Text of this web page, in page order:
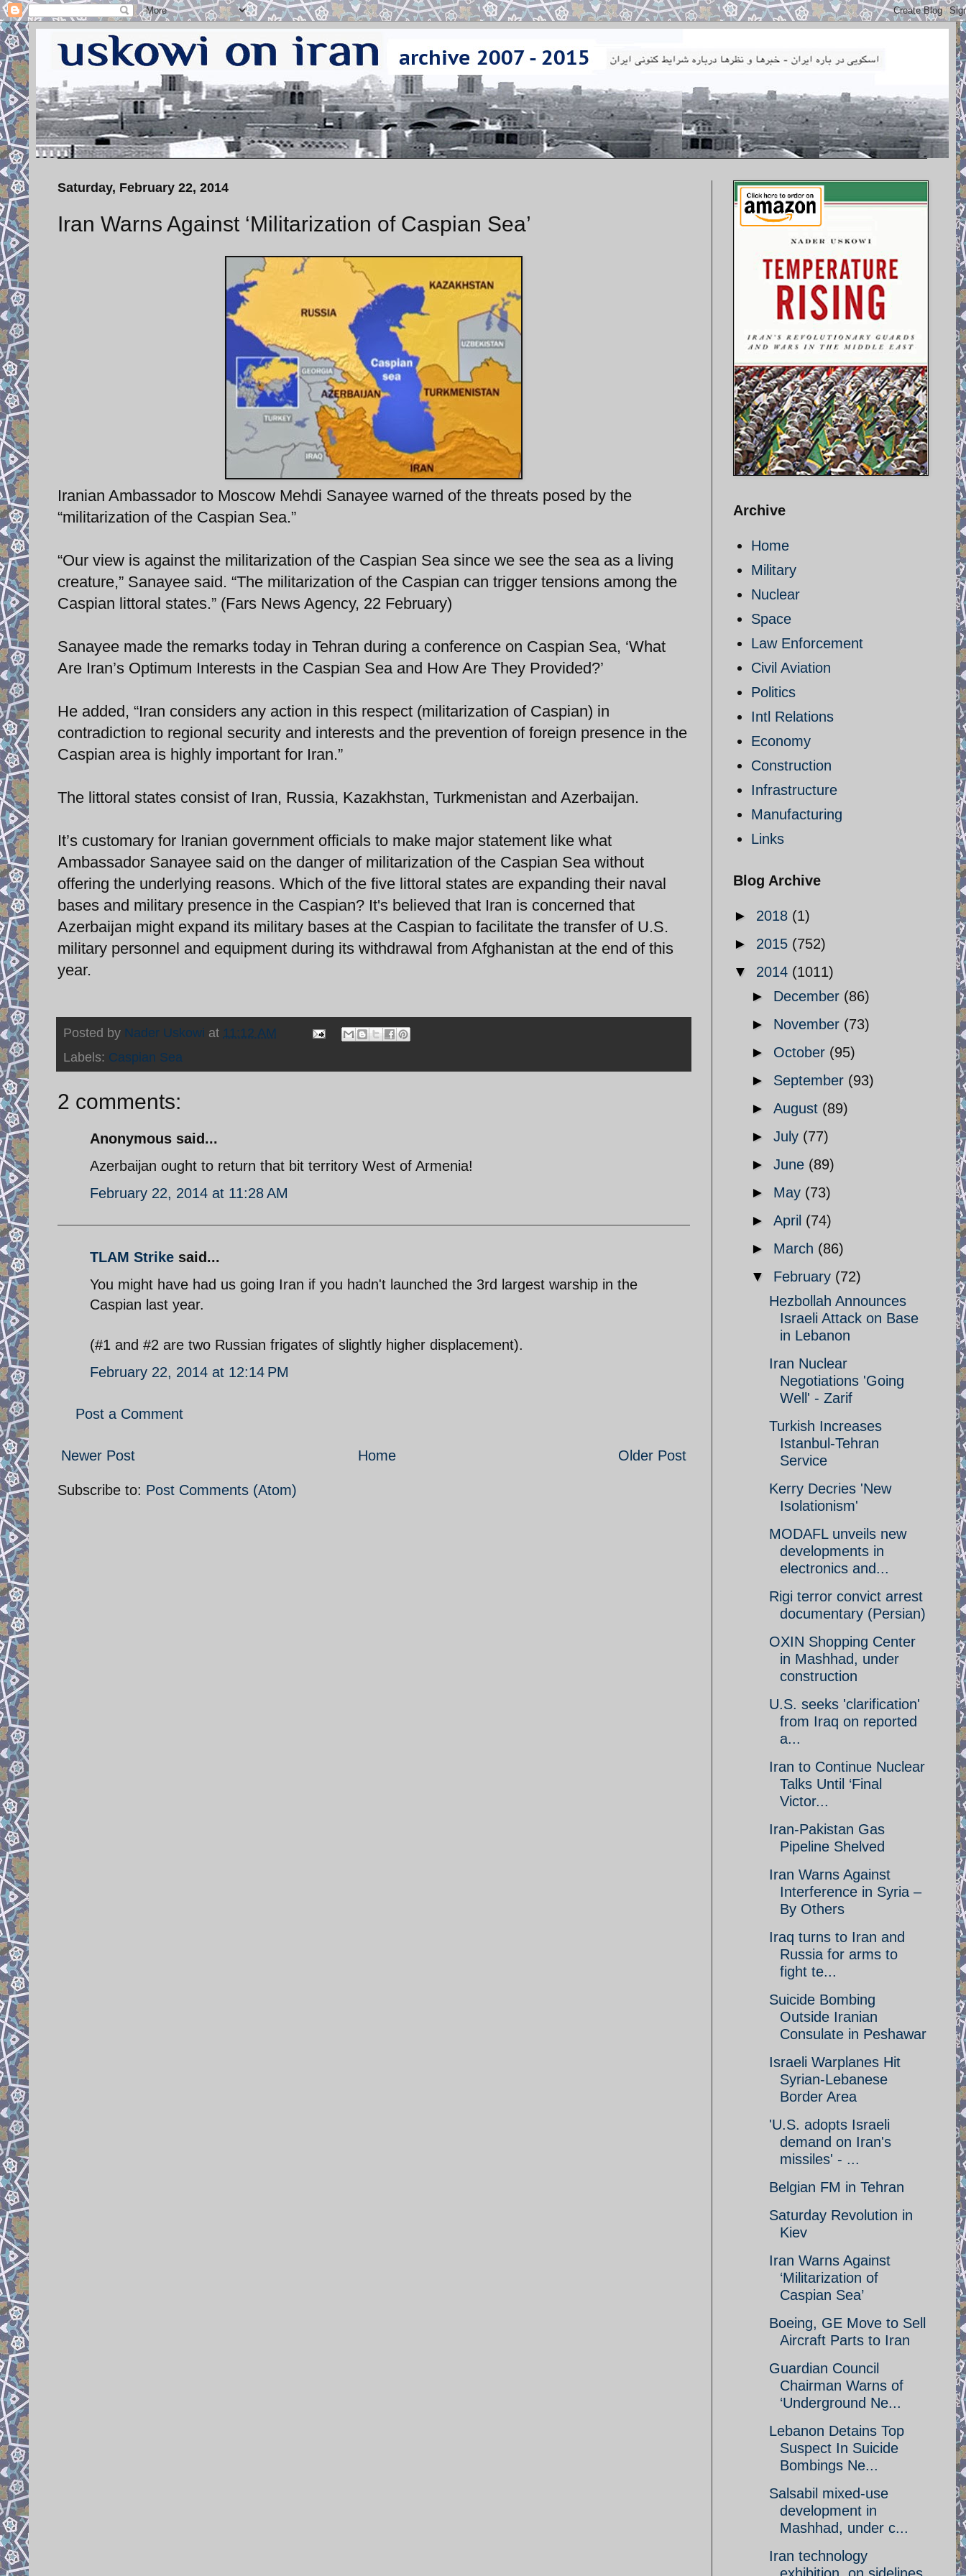
Saturday, February 22, 2014
Iran Warns Against ‘Militarization of Caspian Sea’
Iranian Ambassador to Moscow Mehdi Sanayee warned of the threats posed by the
“militarization of the Caspian Sea.”
“Our view is against the militarization of the Caspian Sea since we see the sea as a living
creature,” Sanayee said. “The militarization of the Caspian can trigger tensions among the
Caspian littoral states.” (Fars News Agency, 22 February)
Sanayee made the remarks today in Tehran during a conference on Caspian Sea, ‘What
Are Iran’s Optimum Interests in the Caspian Sea and How Are They Provided?’
He added, “Iran considers any action in this respect (militarization of Caspian) in
contradiction to regional security and interests and the prevention of foreign presence in the
Caspian area is highly important for Iran.”
The littoral states consist of Iran, Russia, Kazakhstan, Turkmenistan and Azerbaijan.
It’s customary for Iranian government officials to make major statement like what
Ambassador Sanayee said on the danger of militarization of the Caspian Sea without
offering the underlying reasons. Which of the five littoral states are expanding their naval
bases and military presence in the Caspian? It's believed that Iran is concerned that
Azerbaijan might expand its military bases at the Caspian to facilitate the transfer of U.S.
military personnel and equipment during its withdrawal from Afghanistan at the end of this
year.
Posted by Nader Uskowi at 11:12 AM
Labels: Caspian Sea
2 comments:
Anonymous said...
Azerbaijan ought to return that bit territory West of Armenia!
February 22, 2014 at 11:28 AM
TLAM Strike said...
You might have had us going Iran if you hadn't launched the 3rd largest warship in the
Caspian last year.
(#1 and #2 are two Russian frigates of slightly higher displacement).
February 22, 2014 at 12:14 PM
Post a Comment
Newer Post Older Post
Home
Subscribe to: Post Comments (Atom)
Archive
Home
Military
Nuclear
Space
Law Enforcement
Civil Aviation
Politics
Intl Relations
Economy
Construction
Infrastructure
Manufacturing
Links
Blog Archive
► 2018 (1)
► 2015 (752)
▼ 2014 (1011)
► December (86)
► November (73)
► October (95)
► September (93)
► August (89)
► July (77)
► June (89)
► May (73)
► April (74)
► March (86)
▼ February (72)
Hezbollah Announces
Israeli Attack on Base
in Lebanon
Iran Nuclear
Negotiations 'Going
Well' - Zarif
Turkish Increases
Istanbul-Tehran
Service
Kerry Decries 'New
Isolationism'
MODAFL unveils new
developments in
electronics and...
Rigi terror convict arrest
documentary (Persian)
OXIN Shopping Center
in Mashhad, under
construction
U.S. seeks 'clarification'
from Iraq on reported
a...
Iran to Continue Nuclear
Talks Until ‘Final
Victor...
Iran-Pakistan Gas
Pipeline Shelved
Iran Warns Against
Interference in Syria –
By Others
Iraq turns to Iran and
Russia for arms to
fight te...
Suicide Bombing
Outside Iranian
Consulate in Peshawar
Israeli Warplanes Hit
Syrian-Lebanese
Border Area
'U.S. adopts Israeli
demand on Iran's
missiles' - ...
Belgian FM in Tehran
Saturday Revolution in
Kiev
Iran Warns Against
‘Militarization of
Caspian Sea’
Boeing, GE Move to Sell
Aircraft Parts to Iran
Guardian Council
Chairman Warns of
‘Underground Ne...
Lebanon Detains Top
Suspect In Suicide
Bombings Ne...
Salsabil mixed-use
development in
Mashhad, under c...
Iran technology